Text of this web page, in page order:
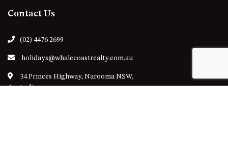
Contact Us
(02) 4476 2699
holidays@whalecoastrealty.com.au
34 Princes Highway, Narooma NSW,
Australia